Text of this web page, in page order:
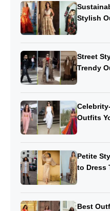
Stylish
Street
Trendy
Outfits
Petite
to Dress
Best